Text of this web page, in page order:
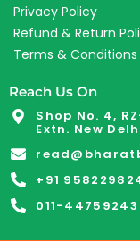
Privacy Policy
Refund & Return
Terms & Conditions
Reach Us On
Shop No. 4,
Extn. New
+91
011-44759243